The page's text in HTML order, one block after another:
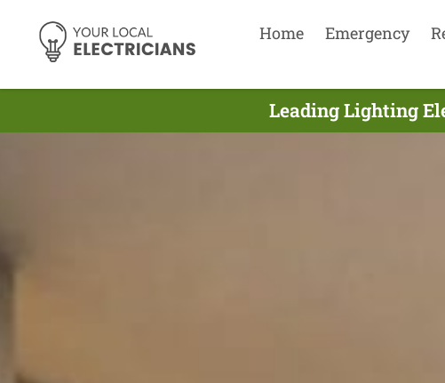
Home Emergency
Leading Lighting